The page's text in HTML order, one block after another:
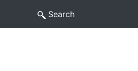
Search